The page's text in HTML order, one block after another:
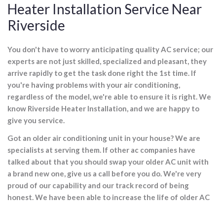
Heater Installation Service Near
Riverside
You don't have to worry anticipating quality AC service; our
experts are not just skilled, specialized and pleasant, they
arrive rapidly to get the task done right the 1st time. If
you're having problems with your air conditioning,
regardless of the model, we're able to ensure it is right. We
know Riverside Heater Installation, and we are happy to
give you service.
Got an older air conditioning unit in your house? We are
specialists at serving them. If other ac companies have
talked about that you should swap your older AC unit with
a brand new one, give us a call before you do. We're very
proud of our capability and our track record of being
honest. We have been able to increase the life of older AC